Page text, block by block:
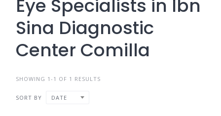
Eye Specialists in Ibn
Sina Diagnostic
Center Comilla
SHOWING 1-1 OF 1 RESULTS
SORT BY DATE